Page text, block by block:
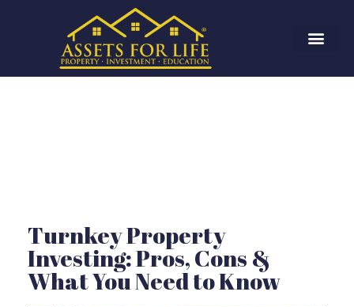
Turnkey Property
Investing: Pros, Cons &
What You Need to Know